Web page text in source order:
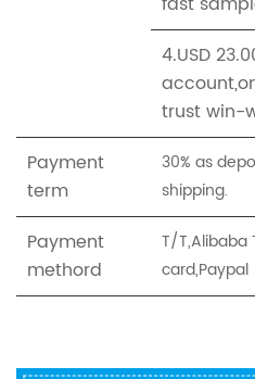
4.USD
trust win-
Payment
term
30% as
shipping.
Payment
methord
T/T,Alibaba
card,Paypal